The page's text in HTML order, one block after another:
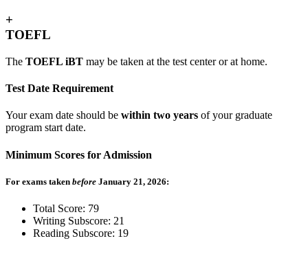
+
TOEFL
The TOEFL iBT may be taken at the test center or at home.
Test Date Requirement
Your exam date should be within two years of your graduate
program start date.
Minimum Scores for Admission
For exams taken before January 21, 2026:
Total Score: 79
Writing Subscore: 21
Reading Subscore: 19